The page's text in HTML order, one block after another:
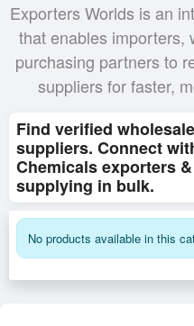
Exporters Worlds is an
that enables importers,
purchasing partners to
suppliers for faster,
Find verified
suppliers. Connect
Chemicals exporters
supplying in bulk.
No products available in this